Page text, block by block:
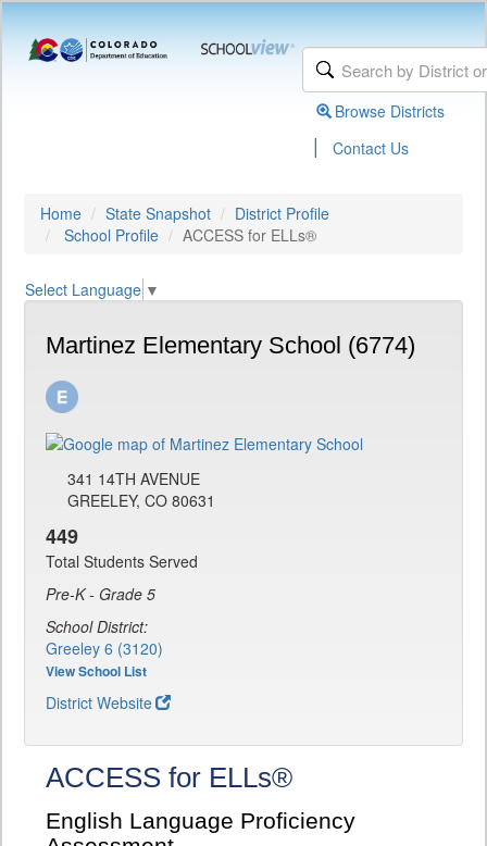
Browse Districts
| Contact Us
Home State Snapshot
District Profile
School Profile
ACCESS for ELLs®
Select Language ▼
Martinez Elementary School (6774)
341 14TH AVENUE
GREELEY, CO 80631
449
Total Students Served
Pre-K - Grade 5
School District:
Greeley 6 (3120)
View School List
District Website
ACCESS for ELLs®
English Language Proficiency